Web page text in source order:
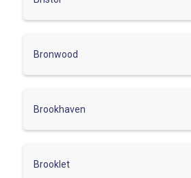
Bronwood
Brookhaven
Brooklet